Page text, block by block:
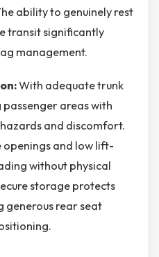
ability to genuinely rest
transit significantly
management.
With adequate trunk
areas with
and discomfort.
openings and low lift-
without physical
storage protects
generous rear seat